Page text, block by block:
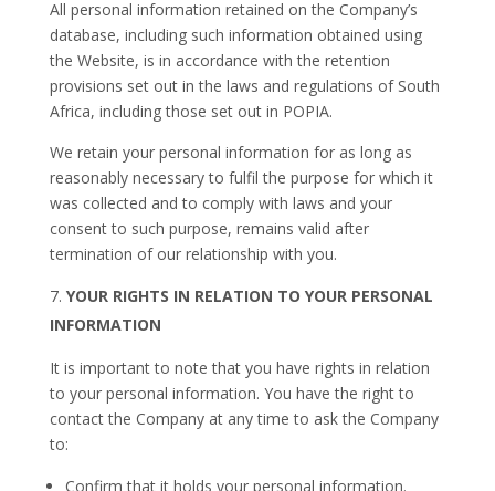
All personal information retained on the Company’s
database, including such information obtained using
the Website, is in accordance with the retention
provisions set out in the laws and regulations of South
Africa, including those set out in POPIA.
We retain your personal information for as long as
reasonably necessary to fulfil the purpose for which it
was collected and to comply with laws and your
consent to such purpose, remains valid after
termination of our relationship with you.
YOUR RIGHTS IN RELATION TO YOUR PERSONAL
INFORMATION
It is important to note that you have rights in relation
to your personal information. You have the right to
contact the Company at any time to ask the Company
to:
Confirm that it holds your personal information.